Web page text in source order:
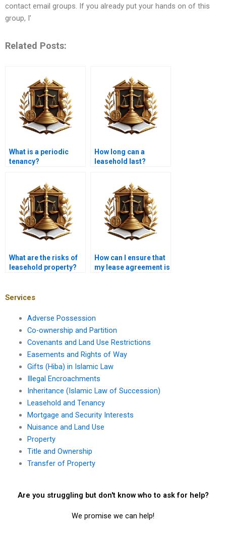
contact email groups. If you already put your hands on of this
group, I’
Related Posts:
What is a periodic
tenancy?
How long can a
leasehold last?
What are the risks of
leasehold property?
How can I ensure that
my lease agreement is
Services
Adverse Possession
Co-ownership and Partition
Covenants and Land Use Restrictions
Easements and Rights of Way
Gifts (Hiba) in Islamic Law
Illegal Encroachments
Inheritance (Islamic Law of Succession)
Leasehold and Tenancy
Mortgage and Security Interests
Nuisance and Land Use
Property
Title and Ownership
Transfer of Property
Are you struggling but don't know who to ask for help?
We promise we can help!